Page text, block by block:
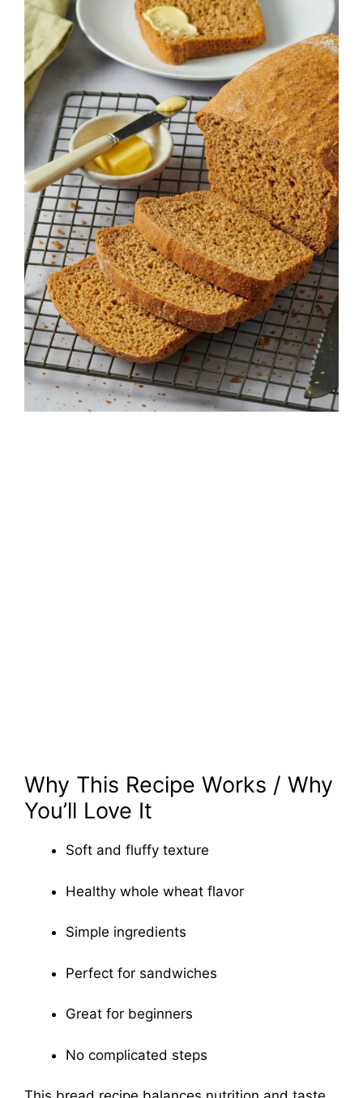
Why This Recipe Works / Why
You’ll Love It
Soft and fluffy texture
Healthy whole wheat flavor
Simple ingredients
Perfect for sandwiches
Great for beginners
No complicated steps